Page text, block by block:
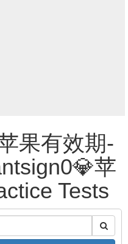
果有效期-
苹
Tests